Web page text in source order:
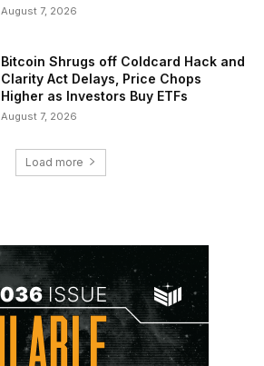
August 7, 2026
Bitcoin Shrugs off Coldcard Hack and
Clarity Act Delays, Price Chops
Higher as Investors Buy ETFs
August 7, 2026
Load more